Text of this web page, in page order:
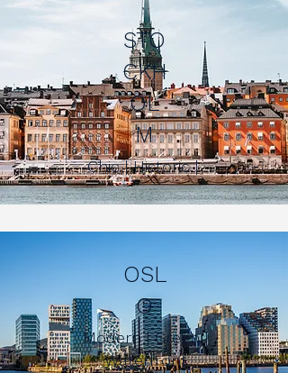
STO
CKH
OL
M
Chic | Historic |
OSL
O
Modern | Green |
Waterfront